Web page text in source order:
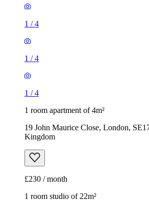
1 /4
1 /4
1 /4
1 room apartment of 4m²
19 John Maurice Close, London,
Kingdom
£230 / month
1 room studio of 22m²